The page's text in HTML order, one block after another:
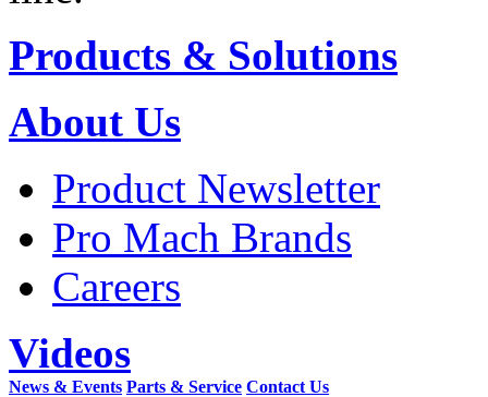
Products & Solutions
About Us
Product Newsletter
Pro Mach Brands
Careers
Videos
News & Events Parts & Service Contact Us